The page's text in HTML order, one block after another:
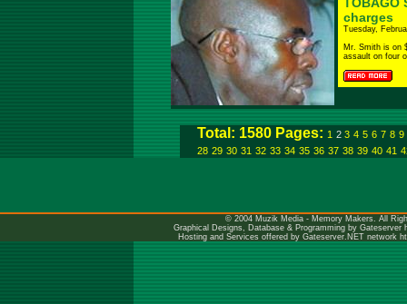
charges
Tuesday,
Mr. Smith is on
assault on four
Total: 1580 Pages: 1 2 3 4 5 6 7 8 9
28 29 30 31 32 33 34 35 36 37 38 39 40 41
© 2004 Muzik Media - Memory Makers. All
Graphical Designs, Database & Programming by Gateserver
Hosting and Services offered by Gateserver.NET network